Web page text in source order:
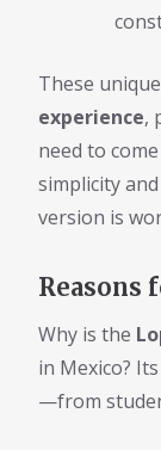
These
experience,
need to
simplicity
version is
Reasons
Why is the
in Mexico?
—from